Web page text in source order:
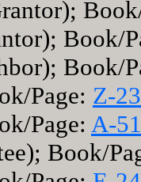
Book/
Book/
Page: Z-
Page: A-
Book/